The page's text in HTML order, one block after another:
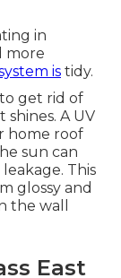
in
more
is tidy.
get rid of
A UV
home roof
sun can
This
glossy and
the wall
East